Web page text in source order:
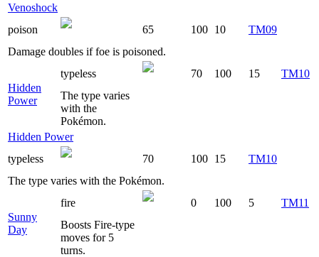
Venoshock
poison
65 100 10
TM09
Damage doubles if foe is poisoned.
Hidden
Power
typeless 70 100 15
TM10
The type varies
with the
Pokémon.
Hidden Power
typeless
70 100 15
TM10
The type varies with the Pokémon.
Sunny
Day
fire 0 100 5
TM11
Boosts Fire-type
moves for 5
turns.